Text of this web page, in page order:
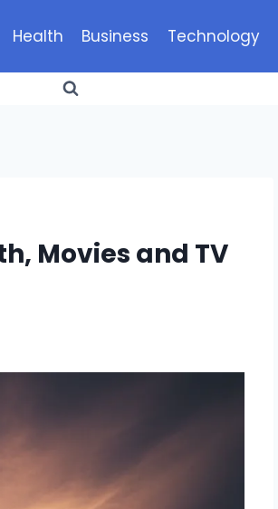
Health Business Technology
Movies and TV